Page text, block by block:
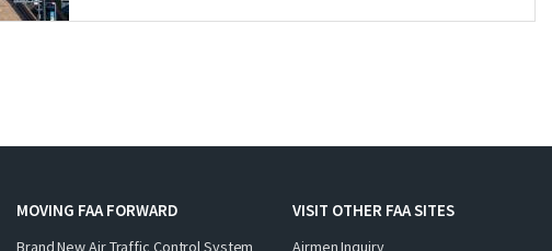
MOVING FAA FORWARD
Brand New Air Traffic Control System
VISIT OTHER FAA SITES
Airmen Inquiry